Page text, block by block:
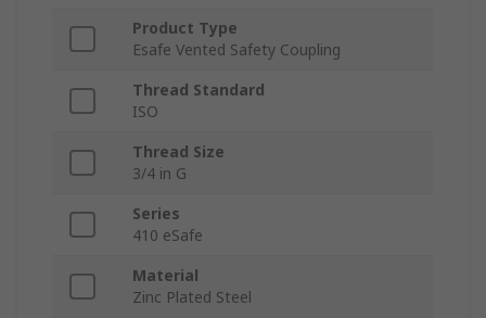
Product Type
Esafe Vented Safety Coupling
Thread Standard
ISO
Thread Size
3/4 in G
Series
410 eSafe
Material
Zinc Plated Steel